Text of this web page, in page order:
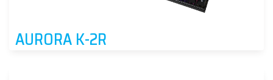
AURORA K-2R